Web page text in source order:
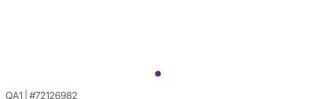
QA1 #72126982